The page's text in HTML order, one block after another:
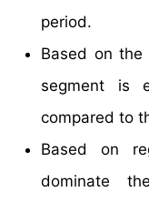
period.
Based on the
segment is
compared to
Based on
dominate